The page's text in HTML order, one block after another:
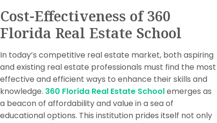
Cost-Effectiveness of 360
Florida Real Estate School
In today’s competitive real estate market, both aspiring
and existing real estate professionals must find the most
effective and efficient ways to enhance their skills and
knowledge. 360 Florida Real Estate Schoolemerges as
a beacon of affordability and value in a sea of
educational options. This institution prides itself not only